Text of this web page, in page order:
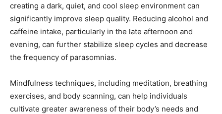
creating a dark, quiet, and cool sleep environment can
significantly improve sleep quality. Reducing alcohol and
caffeine intake, particularly in the late afternoon and
evening, can further stabilize sleep cycles and decrease
the frequency of parasomnias.
Mindfulness techniques, including meditation, breathing
exercises, and body scanning, can help individuals
cultivate greater awareness of their body’s needs and